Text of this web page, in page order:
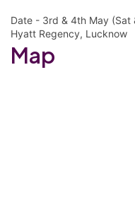
Date - 3rd & 4th May (Sat
Hyatt Regency, Lucknow
Map